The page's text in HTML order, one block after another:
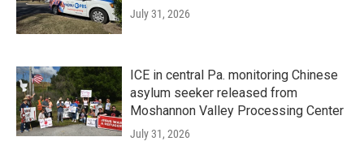
July 31, 2026
ICE in central Pa. monitoring Chinese
asylum seeker released from
Moshannon Valley Processing Center
July 31, 2026